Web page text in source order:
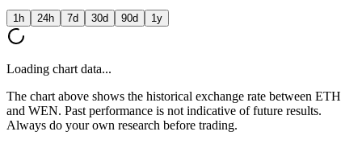
1h 24h 7d 30d 90d 1y
Loading chart data...
The chart above shows the historical exchange rate between ETH
and WEN. Past performance is not indicative of future results.
Always do your own research before trading.